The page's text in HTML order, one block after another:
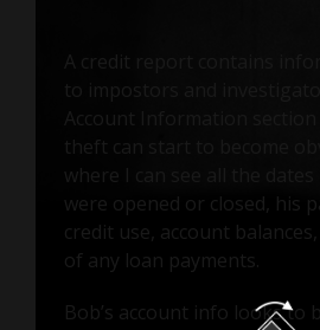
were opened or closed, his
credit use, account balances,
of any loan payments.
Bob’s account info looks to